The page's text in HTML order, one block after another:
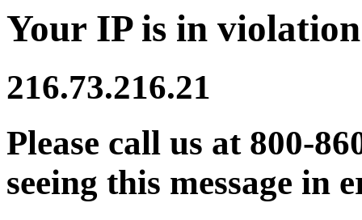
Your IP is in
216.73.216.21
Please call us at 800-
seeing this message in